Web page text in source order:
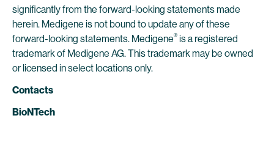
significantly from the forward-looking statements made
herein. Medigene is not bound to update any of these
forward-looking statements. Medigene® is a registered
trademark of Medigene AG. This trademark may be owned
or licensed in select locations only.
Contacts
BioNTech